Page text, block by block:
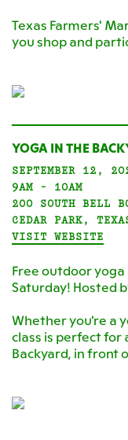
Texas Farmers'
you shop and
YOGA IN THE
SEPTEMBER 12,
9AM - 10AM
200 SOUTH BELL
CEDAR PARK,
VISIT WEBSITE
Free outdoor yoga
Saturday! Hosted
Whether you're a
class is perfect for
Backyard, in front